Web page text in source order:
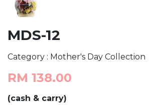
MDS-12
Category : Mother's Day Collection
RM 138.00
(cash & carry)